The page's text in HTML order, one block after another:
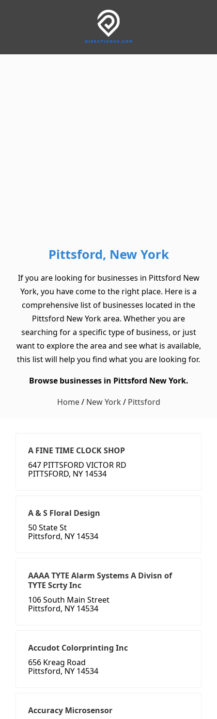
Pittsford, New York
If you are looking for businesses in Pittsford New
York, you have come to the right place. Here is a
comprehensive list of businesses located in the
Pittsford New York area. Whether you are
searching for a specific type of business, or just
want to explore the area and see what is available,
this list will help you find what you are looking for.
Browse businesses in Pittsford New York.
Home/ New York / Pittsford
A FINE TIME CLOCK SHOP
647 PITTSFORD VICTOR RD
PITTSFORD, NY 14534
A & S Floral Design
50 State St
Pittsford, NY 14534
AAAA TYTE Alarm Systems A Divisn of
TYTE Scrty Inc
106 South Main Street
Pittsford, NY 14534
Accudot Colorprinting Inc
656 Kreag Road
Pittsford, NY 14534
Accuracy Microsensor